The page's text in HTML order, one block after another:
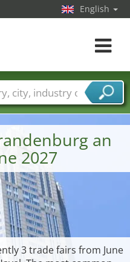
an
2027
3 trade fairs from June
English
Toggle
Cities
sectors